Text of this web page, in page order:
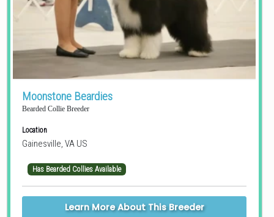
Moonstone Beardies
Bearded Collie Breeder
Location
Gainesville, VA US
Has Bearded Collies Available
Learn More About This Breeder